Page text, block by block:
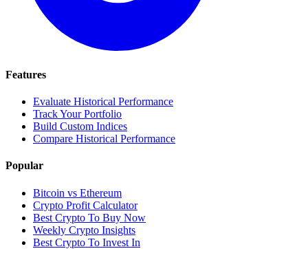
Features
Evaluate Historical Performance
Track Your Portfolio
Build Custom Indices
Compare Historical Performance
Popular
Bitcoin vs Ethereum
Crypto Profit Calculator
Best Crypto To Buy Now
Weekly Crypto Insights
Best Crypto To Invest In